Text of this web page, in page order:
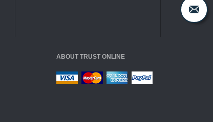
ABOUT TRUST ONLINE